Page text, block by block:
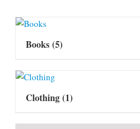
Books(5)
Clothing(1)